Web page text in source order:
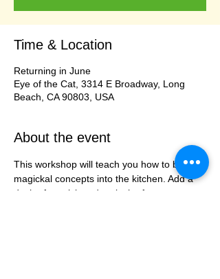
Time & Location
Returning in June
Eye of the Cat, 3314 E Broadway, Long
Beach, CA 90803, USA
About the event
This workshop will teach you how to bring
magickal concepts into the kitchen. Add a
dash of magick and a pinch of